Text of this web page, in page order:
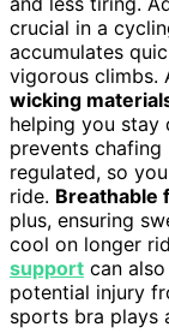
crucial in a
accumulates
vigorous climbs.
wicking
helping you stay
prevents
regulated, so
ride. Breathable
plus, ensuring
cool on longer
support can
potential injury
sports bra plays